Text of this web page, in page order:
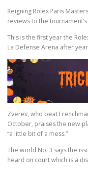
Reigning Rolex Paris
reviews to the
This is the first year the
La Defense Arena after
Zverev, who beat
October, praises the new
“a little bit of a mess.”
The world No. 3 says the
heard on court which is a